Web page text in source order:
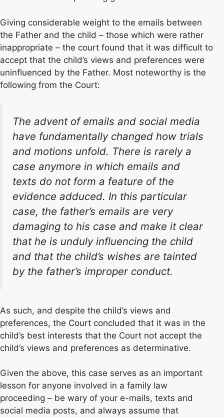
Giving considerable weight to the emails between
the Father and the child – those which were rather
inappropriate – the court found that it was difficult to
accept that the child’s views and preferences were
uninfluenced by the Father. Most noteworthy is the
following from the Court:
The advent of emails and social media
have fundamentally changed how trials
and motions unfold. There is rarely a
case anymore in which emails and
texts do not form a feature of the
evidence adduced. In this particular
case, the father’s emails are very
damaging to his case and make it clear
that he is unduly influencing the child
and that the child’s wishes are tainted
by the father’s improper conduct.
As such, and despite the child’s views and
preferences, the Court concluded that it was in the
child’s best interests that the Court not accept the
child’s views and preferences as determinative.
Given the above, this case serves as an important
lesson for anyone involved in a family law
proceeding – be wary of your e-mails, texts and
social media posts, and always assume that